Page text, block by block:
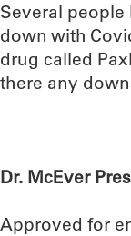
Several people
down with
drug called
there any
Dr. McEver
Approved for